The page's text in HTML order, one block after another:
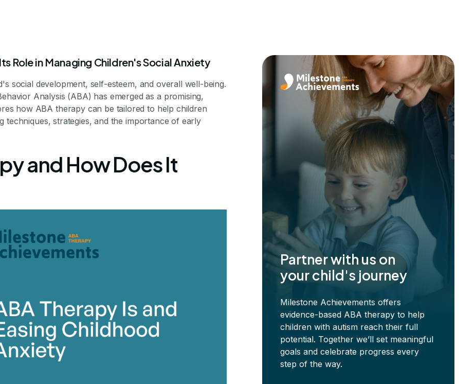
in Kids
for Childhood Social Anxiety
Staff
Role in Managing Children's Social Anxiety
social development, self-esteem, and overall well-being.
Analysis (ABA) has emerged as a promising,
how ABA therapy can be tailored to help children
techniques, strategies, and the importance of early
and How Does It
Partner with us on
your child's journey
Milestone Achievements offers
evidence-based ABA therapy to help
children with autism reach their full
potential. Together we’ll set meaningful
goals and celebrate progress every
step of the way.